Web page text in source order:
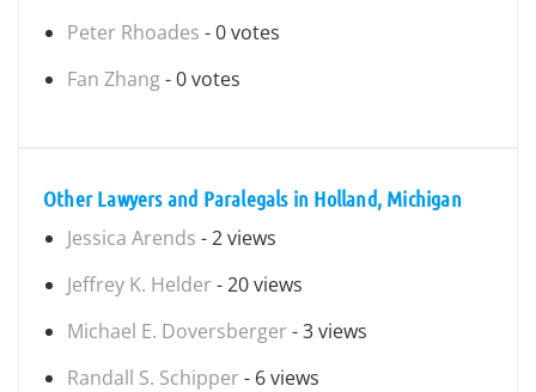
Peter Rhoades - 0 votes
Fan Zhang- 0 votes
Other Lawyers and Paralegals in Holland, Michigan
Jessica Arends - 2 views
Jeffrey K. Helder - 20 views
Michael E. Doversberger - 3 views
Randall S. Schipper - 6 views